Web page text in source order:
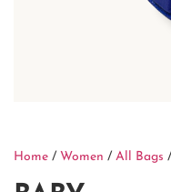
Home / Women / All Bags /